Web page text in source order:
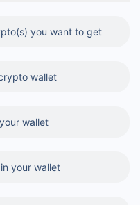
you want to get
wallet
wallet
your wallet